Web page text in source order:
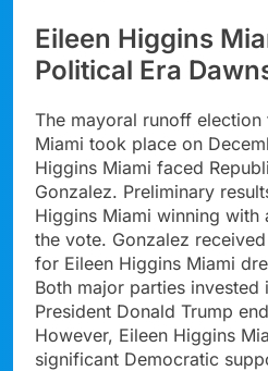
Eileen Higgins
Political Era
The mayoral runoff
Miami took place on
Higgins Miami faced
Gonzalez. Preliminary
Higgins Miami winning
the vote. Gonzalez
for Eileen Higgins Miami
Both major parties invested
President Donald Trump
However, Eileen Higgins
significant Democratic